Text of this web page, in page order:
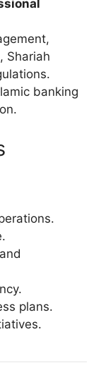
Shariah
banking
plans.